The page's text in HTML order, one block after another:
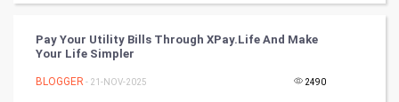
Winter Olympics
FootBall
Pay Your Utility Bills Through XPay.Life And Make
Your Life Simpler
BLOGGER - 21-NOV-2025 2490